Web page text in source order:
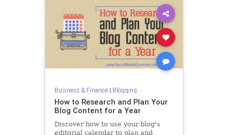
Business & Finance| Blogging
How to Research and Plan Your
Blog Content for a Year
Discover how to use your blog's
editorial calendar to plan and